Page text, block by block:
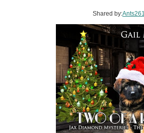
Shared by:Ants261